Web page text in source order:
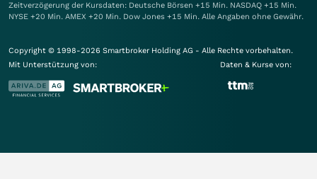
Zeitverzögerung der Kursdaten: Deutsche Börsen +15 Min. NASDAQ +15 Min.
NYSE +20 Min. AMEX +20 Min. Dow Jones +15 Min. Alle Angaben ohne Gewähr.
Copyright © 1998-2026 Smartbroker Holding AG - Alle Rechte vorbehalten.
Mit Unterstützung von:
Daten & Kurse von: